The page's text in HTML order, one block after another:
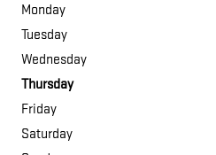
Monday
Tuesday
Wednesday
Thursday
Friday
Saturday